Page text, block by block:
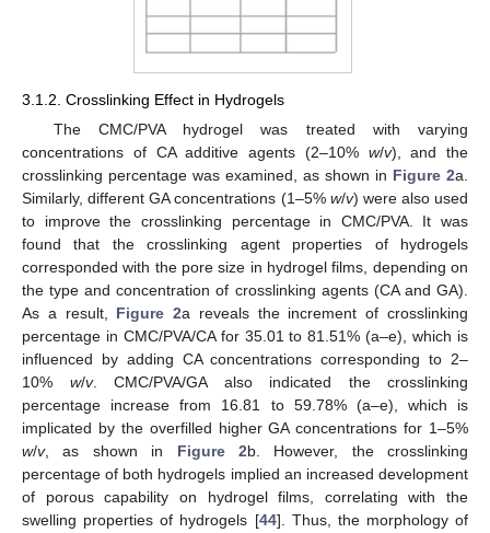
3.1.2. Crosslinking Effect in Hydrogels
The CMC/PVA hydrogel was treated with varying
concentrations of CA additive agents (2–10% w/v), and the
crosslinking percentage was examined, as shown in Figure 2a.
Similarly, different GA concentrations (1–5% w/v) were also used
to improve the crosslinking percentage in CMC/PVA. It was
found that the crosslinking agent properties of hydrogels
corresponded with the pore size in hydrogel films, depending on
the type and concentration of crosslinking agents (CA and GA).
As a result, Figure 2a reveals the increment of crosslinking
percentage in CMC/PVA/CA for 35.01 to 81.51% (a–e), which is
influenced by adding CA concentrations corresponding to 2–
10% w/v. CMC/PVA/GA also indicated the crosslinking
percentage increase from 16.81 to 59.78% (a–e), which is
implicated by the overfilled higher GA concentrations for 1–5%
w/v, as shown in Figure 2b. However, the crosslinking
percentage of both hydrogels implied an increased development
of porous capability on hydrogel films, correlating with the
swelling properties of hydrogels [44]. Thus, the morphology of